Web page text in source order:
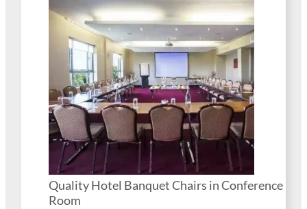
Quality Hotel Banquet Chairs in Conference
Room